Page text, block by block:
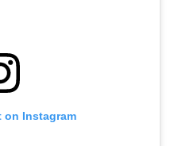
on Instagram